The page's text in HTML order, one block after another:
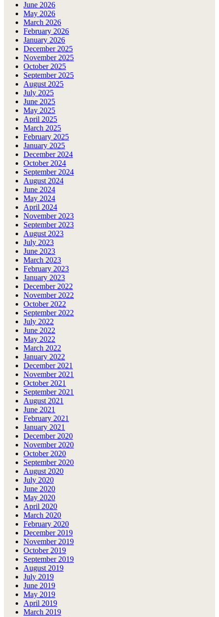
June 2026
May 2026
March 2026
February 2026
January 2026
December 2025
November 2025
October 2025
September 2025
August 2025
July 2025
June 2025
May 2025
April 2025
March 2025
February 2025
January 2025
December 2024
October 2024
September 2024
August 2024
June 2024
May 2024
April 2024
November 2023
September 2023
August 2023
July 2023
June 2023
March 2023
February 2023
January 2023
December 2022
November 2022
October 2022
September 2022
July 2022
June 2022
May 2022
March 2022
January 2022
December 2021
November 2021
October 2021
September 2021
August 2021
June 2021
February 2021
January 2021
December 2020
November 2020
October 2020
September 2020
August 2020
July 2020
June 2020
May 2020
April 2020
March 2020
February 2020
December 2019
November 2019
October 2019
September 2019
August 2019
July 2019
June 2019
May 2019
April 2019
March 2019